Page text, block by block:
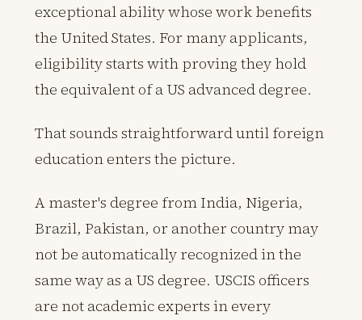
exceptional ability whose work benefits
the United States. For many applicants,
eligibility starts with proving they hold
the equivalent of a US advanced degree.
That sounds straightforward until foreign
education enters the picture.
A master's degree from India, Nigeria,
Brazil, Pakistan, or another country may
not be automatically recognized in the
same way as a US degree. USCIS officers
are not academic experts in every